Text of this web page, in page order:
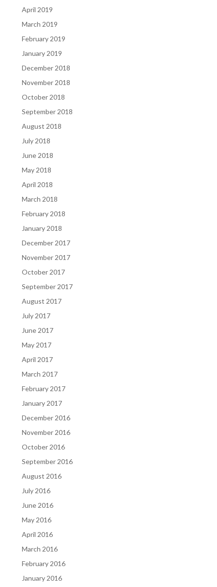
April 2019
March 2019
February 2019
January 2019
December 2018
November 2018
October 2018
September 2018
August 2018
July 2018
June 2018
May 2018
April 2018
March 2018
February 2018
January 2018
December 2017
November 2017
October 2017
September 2017
August 2017
July 2017
June 2017
May 2017
April 2017
March 2017
February 2017
January 2017
December 2016
November 2016
October 2016
September 2016
August 2016
July 2016
June 2016
May 2016
April 2016
March 2016
February 2016
January 2016